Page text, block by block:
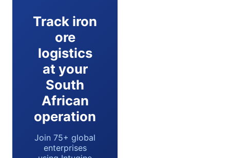
Track iron
ore
logistics
at your
South
African
operation
Join 75+ global
enterprises